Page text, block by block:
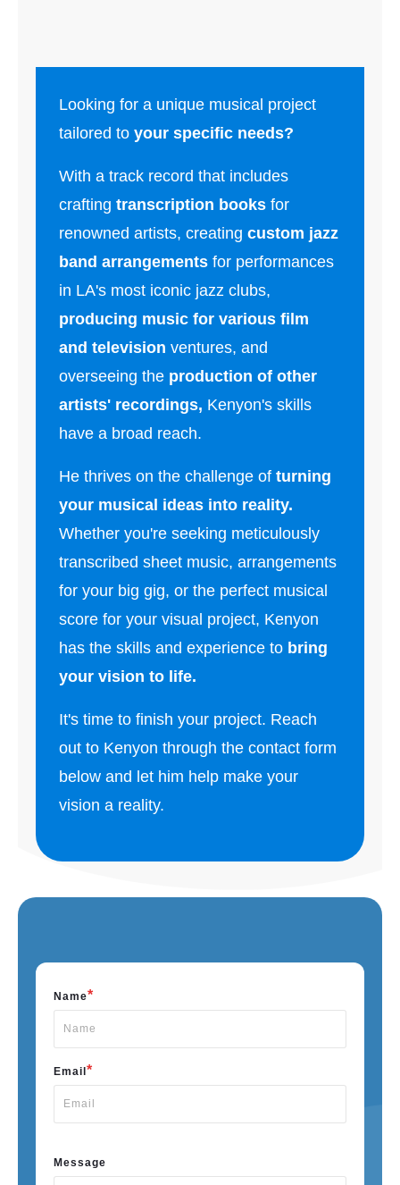
Looking for a unique musical project
tailored to your specific needs?
With a track record that includes
crafting transcription books for
renowned artists, creating custom jazz
band arrangements for performances
in LA's most iconic jazz clubs,
producing music for various film
and television ventures, and
overseeing the production of other
artists' recordings, Kenyon's skills
have a broad reach.
He thrives on the challenge of turning
your musical ideas into reality.
Whether you're seeking meticulously
transcribed sheet music, arrangements
for your big gig, or the perfect musical
score for your visual project, Kenyon
has the skills and experience to bring
your vision to life.
It's time to finish your project. Reach
out to Kenyon through the contact form
below and let him help make your
vision a reality.
Name*
Email*
Message